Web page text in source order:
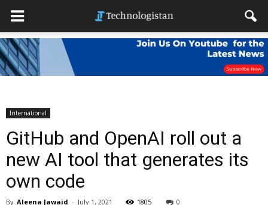
International
GitHub and OpenAI roll out a
new AI tool that generates its
own code
By Aleena Jawaid - July 1, 2021 1805 0